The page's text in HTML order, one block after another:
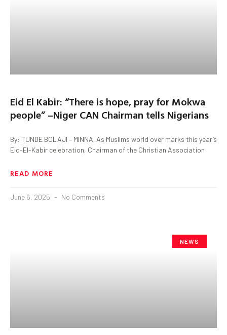
Eid El Kabir: “There is hope, pray for Mokwa
people” –Niger CAN Chairman tells Nigerians
By: TUNDE BOLAJI – MINNA. As Muslims world over marks this year’s
Eid-El-Kabir celebration, Chairman of the Christian Association
READ MORE
June 6, 2025 No Comments
NEWS